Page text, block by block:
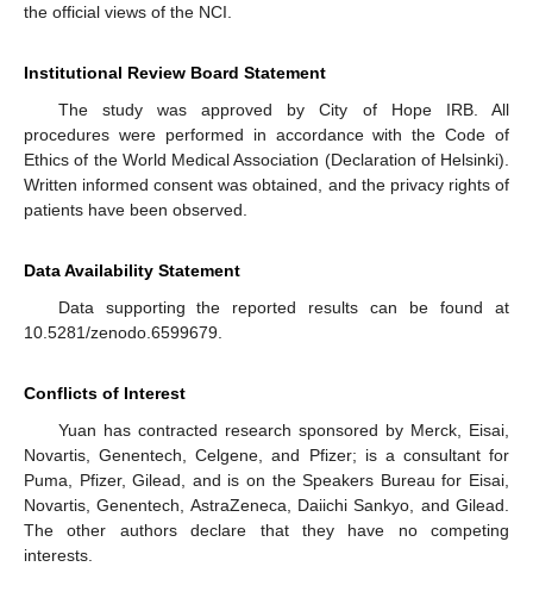
the official views of the NCI.
Institutional Review Board Statement
The study was approved by City of Hope IRB. All
procedures were performed in accordance with the Code of
Ethics of the World Medical Association (Declaration of Helsinki).
Written informed consent was obtained, and the privacy rights of
patients have been observed.
Data Availability Statement
Data supporting the reported results can be found at
10.5281/zenodo.6599679.
Conflicts of Interest
Yuan has contracted research sponsored by Merck, Eisai,
Novartis, Genentech, Celgene, and Pfizer; is a consultant for
Puma, Pfizer, Gilead, and is on the Speakers Bureau for Eisai,
Novartis, Genentech, AstraZeneca, Daiichi Sankyo, and Gilead.
The other authors declare that they have no competing
interests.